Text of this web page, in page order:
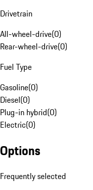
Drivetrain
All-wheel-drive(0)
Rear-wheel-drive(0)
Fuel Type
Gasoline(0)
Diesel(0)
Plug-in hybrid(0)
Electric(0)
Options
Frequently selected